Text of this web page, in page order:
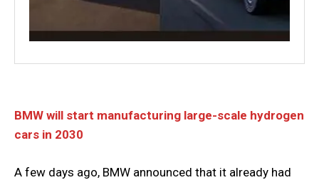
BMW will start manufacturing large-scale hydrogen
cars in 2030
A few days ago, BMW announced that it already had